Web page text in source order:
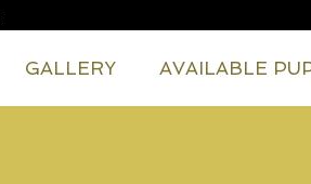
GALLERY AVAILABLE